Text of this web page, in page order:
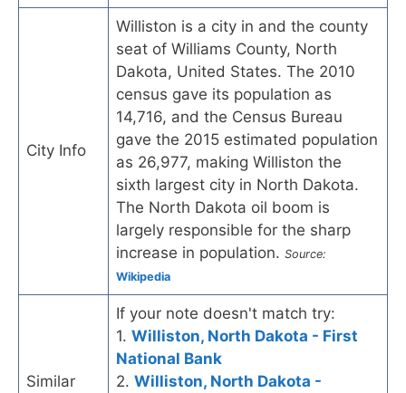
City Info
Williston is a city in and the county
seat of Williams County, North
Dakota, United States. The 2010
census gave its population as
14,716, and the Census Bureau
gave the 2015 estimated population
as 26,977, making Williston the
sixth largest city in North Dakota.
The North Dakota oil boom is
largely responsible for the sharp
increase in population. Source:
Wikipedia
Similar
If your note doesn't match try:
1. Williston, North Dakota - First
National Bank
2. Williston, North Dakota -